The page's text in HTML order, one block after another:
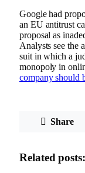
Google had
an EU antitrust
proposal as
Analysts see the
suit in which a
monopoly in
company should
Share
Related posts: